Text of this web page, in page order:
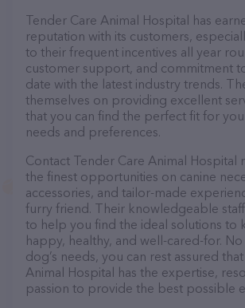
Tender Care Animal Hospital has
reputation with its customers,
to their frequent incentives all year
customer support, and commitment
date with the latest industry trends.
themselves on providing excellent
that you can find the perfect fit for
needs and preferences.
Contact Tender Care Animal Hospital
the finest opportunities on canine
accessories, and tailor-made
furry friend. Their knowledgeable
to help you find the ideal solutions to
happy, healthy, and well-cared-for.
dog’s needs, you can rest assured
Animal Hospital has the expertise,
passion to provide the best possible